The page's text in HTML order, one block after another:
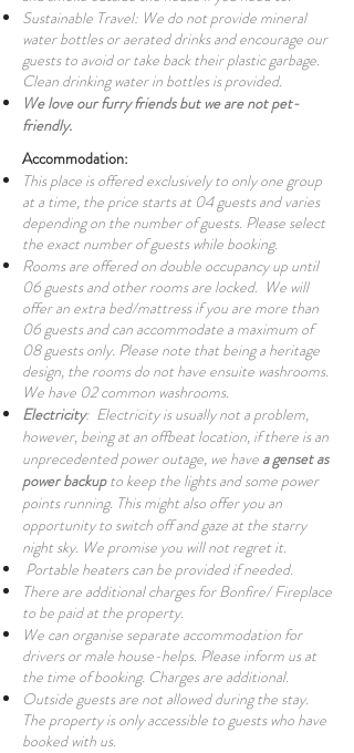
Sustainable Travel: We do not provide mineral
water bottles or aerated drinks and encourage our
guests to avoid or take back their plastic garbage.
Clean drinking water in bottles is provided.
We love our furry friends but we are not pet-
friendly.
Accommodation:
This place is offered exclusively to only one group
at a time, the price starts at 04 guests and varies
depending on the number of guests. Please select
the exact number of guests while booking.
Rooms are offered on double occupancy up until
06 guests and other rooms are locked. We will
offer an extra bed/mattress if you are more than
06 guests and can accommodate a maximum of
08 guests only. Please note that being a heritage
design, the rooms do not have ensuite washrooms.
We have 02 common washrooms.
Electricity: Electricity is usually not a problem,
however, being at an offbeat location, if there is an
unprecedented power outage, we have a genset as
power backupto keep the lights and some power
points running. This might also offer you an
opportunity to switch off and gaze at the starry
night sky. We promise you will not regret it.
Portable heaters can be provided if needed.
There are additional charges for Bonfire/ Fireplace
to be paid at the property.
We can organise separate accommodation for
drivers or male house-helps. Please inform us at
the time of booking. Charges are additional.
Outside guests are not allowed during the stay.
The property is only accessible to guests who have
booked with us.